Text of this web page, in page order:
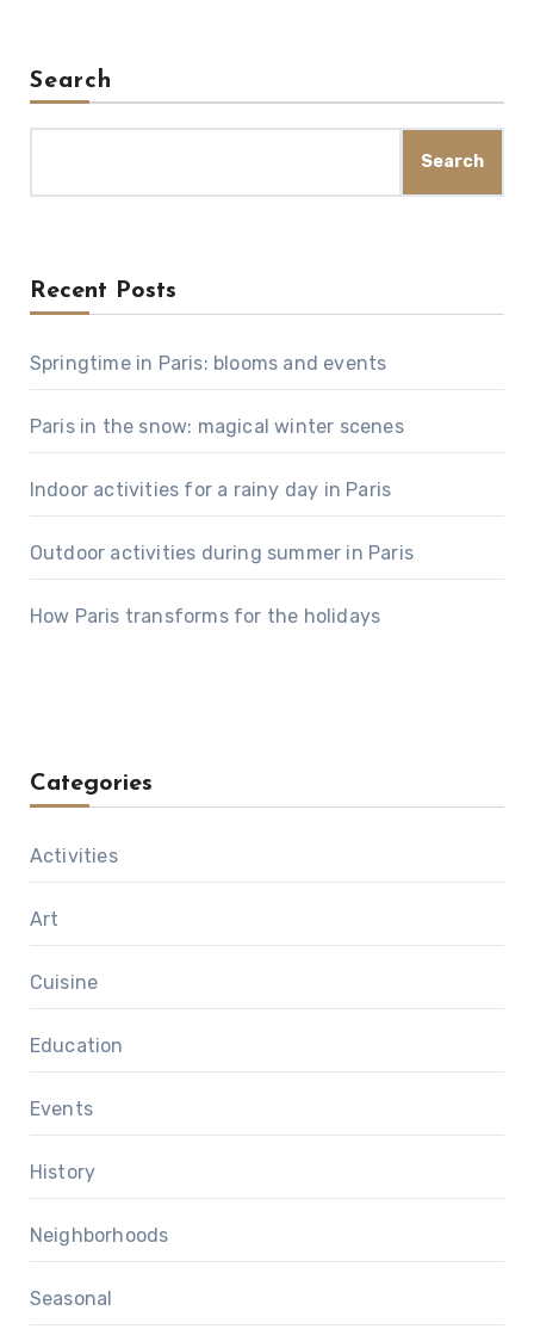
Search
Search
Recent Posts
Springtime in Paris: blooms and events
Paris in the snow: magical winter scenes
Indoor activities for a rainy day in Paris
Outdoor activities during summer in Paris
How Paris transforms for the holidays
Categories
Activities
Art
Cuisine
Education
Events
History
Neighborhoods
Seasonal